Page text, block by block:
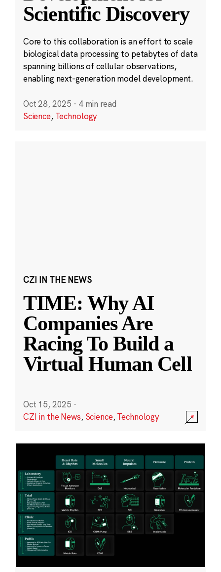
Scientific Discovery
Core to this collaboration is an effort to scale
biological data processing to petabytes of data
spanning billions of cellular observations,
enabling next-generation model development.
Oct 28, 2025 · 4 min read
Science, Technology
CZI IN THE NEWS
TIME: Why AI
Companies Are
Racing To Build a
Virtual Human Cell
Oct 15, 2025 ·
CZI in the News, Science,Technology